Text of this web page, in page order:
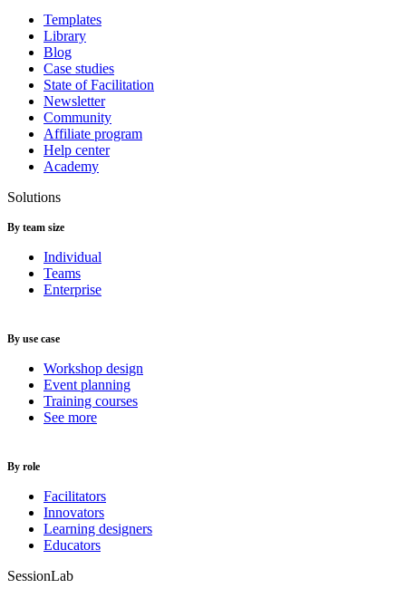
Templates
Library
Blog
Case studies
State of Facilitation
Newsletter
Community
Affiliate program
Help center
Academy
Solutions
By team size
Individual
Teams
Enterprise
By use case
Workshop design
Event planning
Training courses
See more
By role
Facilitators
Innovators
Learning designers
Educators
SessionLab